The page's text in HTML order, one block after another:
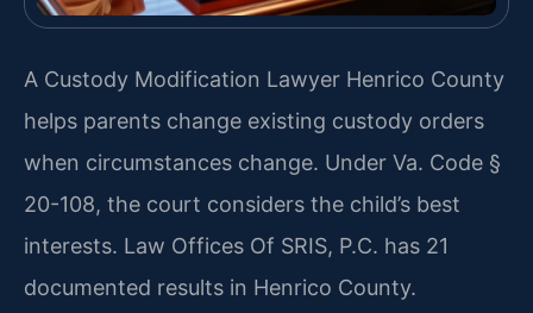
A Custody Modification Lawyer Henrico County
helps parents change existing custody orders
when circumstances change. Under Va. Code §
20-108, the court considers the child’s best
interests. Law Offices Of SRIS, P.C. has 21
documented results in Henrico County.